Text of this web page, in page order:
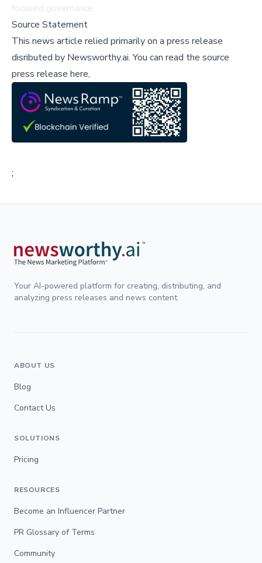
focused governance.
Source Statement
This news article relied primarily on a press release
disributed by Newsworthy.ai.You can read the source
press release here,
;
Your AI-powered platform for creating, distributing, and
analyzing press releases and news content.
ABOUT US
Blog
Contact Us
SOLUTIONS
Pricing
RESOURCES
Become an Influencer Partner
PR Glossary of Terms
Community